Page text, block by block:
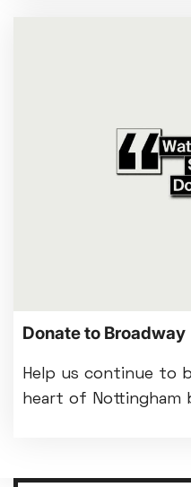
Donate to Broadway
Help us continue to
heart of Nottingham